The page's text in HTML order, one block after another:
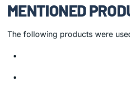
MENTIONED
The following products were